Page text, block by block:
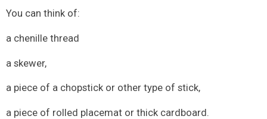
You can think of:
a chenille thread
a skewer,
a piece of a chopstick or other type of stick,
a piece of rolled placemat or thick cardboard.